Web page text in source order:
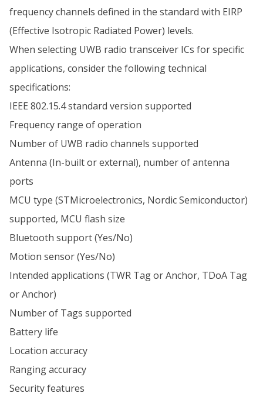
frequency channels defined in the standard with EIRP
(Effective Isotropic Radiated Power) levels.
When selecting UWB radio transceiver ICs for specific
applications, consider the following technical
specifications:
IEEE 802.15.4 standard version supported
Frequency range of operation
Number of UWB radio channels supported
Antenna (In-built or external), number of antenna
ports
MCU type (STMicroelectronics, Nordic Semiconductor)
supported, MCU flash size
Bluetooth support (Yes/No)
Motion sensor (Yes/No)
Intended applications (TWR Tag or Anchor, TDoA Tag
or Anchor)
Number of Tags supported
Battery life
Location accuracy
Ranging accuracy
Security features